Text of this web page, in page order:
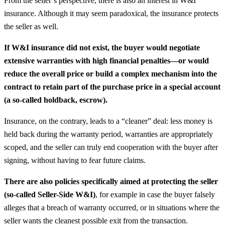
insurance. Although it may seem paradoxical, the insurance protects
the seller as well.
If W&I insurance did not exist, the buyer would negotiate
extensive warranties with high financial penalties—or would
reduce the overall price or build a complex mechanism into the
contract to retain part of the purchase price in a special account
(a so-called holdback, escrow).
Insurance, on the contrary, leads to a “cleaner” deal: less money is
held back during the warranty period, warranties are appropriately
scoped, and the seller can truly end cooperation with the buyer after
signing, without having to fear future claims.
There are also policies specifically aimed at protecting the seller
(so-called Seller-Side W&I), for example in case the buyer falsely
alleges that a breach of warranty occurred, or in situations where the
seller wants the cleanest possible exit from the transaction.